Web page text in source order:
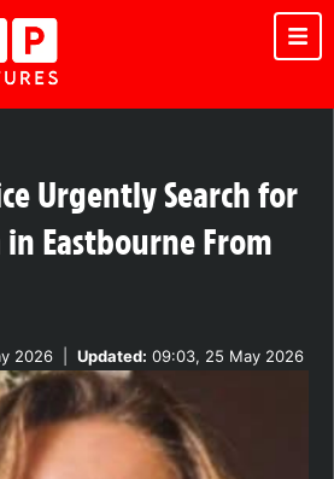
Urgently Search for
Eastbourne From
2026 Updated: 09:03, 25 May 2026